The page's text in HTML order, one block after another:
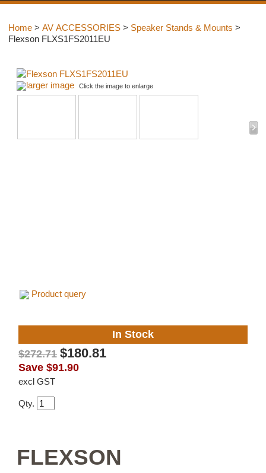
Home > AV ACCESSORIES > Speaker Stands & Mounts >
Flexson FLXS1FS2011EU
larger image Click the image to enlarge
Product query
In Stock
$272.71 $180.81
Save $91.90
excl GST
Qty.
FLEXSON